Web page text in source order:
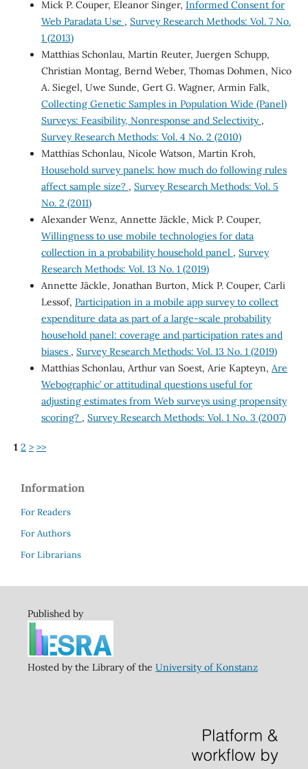
Mick P. Couper, Eleanor Singer, Informed Consent for
Web Paradata Use , Survey Research Methods: Vol. 7 No.
1 (2013)
Matthias Schonlau, Martin Reuter, Juergen Schupp,
Christian Montag, Bernd Weber, Thomas Dohmen, Nico
A. Siegel, Uwe Sunde, Gert G. Wagner, Armin Falk,
Collecting Genetic Samples in Population Wide (Panel)
Surveys: Feasibility, Nonresponse and Selectivity ,
Survey Research Methods: Vol. 4 No. 2 (2010)
Matthias Schonlau, Nicole Watson, Martin Kroh,
Household survey panels: how much do following rules
affect sample size? , Survey Research Methods: Vol. 5
No. 2 (2011)
Alexander Wenz, Annette Jäckle, Mick P. Couper,
Willingness to use mobile technologies for data
collection in a probability household panel , Survey
Research Methods: Vol. 13 No. 1 (2019)
Annette Jäckle, Jonathan Burton, Mick P. Couper, Carli
Lessof, Participation in a mobile app survey to collect
expenditure data as part of a large-scale probability
household panel: coverage and participation rates and
biases , Survey Research Methods: Vol. 13 No. 1 (2019)
Matthias Schonlau, Arthur van Soest, Arie Kapteyn, Are
`Webographic’ or attitudinal questions useful for
adjusting estimates from Web surveys using propensity
scoring? , Survey Research Methods: Vol. 1 No. 3 (2007)
1 2 > >>
Information
For Readers
For Authors
For Librarians
Published by
Hosted by the Library of the University of Konstanz